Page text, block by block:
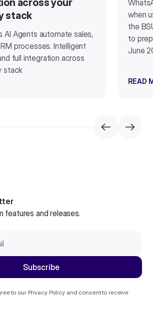
across your
stack
AI Agents automate sales,
processes. Intelligent
full integration across
stack
when
the
to
June
READ
features and releases.
to our Privacy Policyand consent to receive